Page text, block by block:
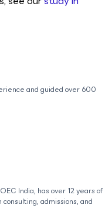
and guided over 600
India, has over 12 years of
admissions, and